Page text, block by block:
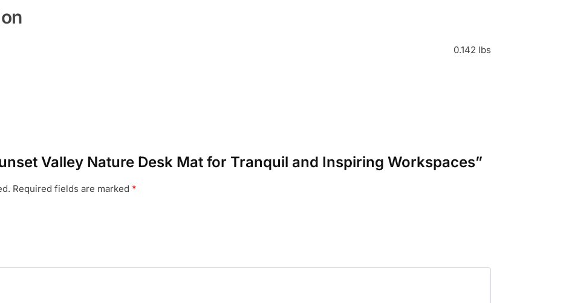
0.142 lbs
Valley Nature Desk Mat for Tranquil and Inspiring Workspaces”
Required fields are marked *